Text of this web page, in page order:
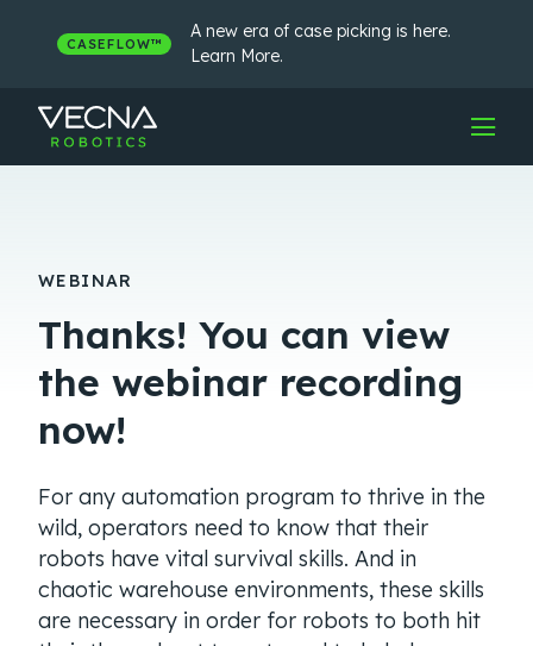
contentCASEFLOW™
A new era of case picking is here.
Learn More.
WEBINAR
Thanks! You can view
the webinar recording
now!
For any automation program to thrive in the
wild, operators need to know that their
robots have vital survival skills. And in
chaotic warehouse environments, these skills
are necessary in order for robots to both hit